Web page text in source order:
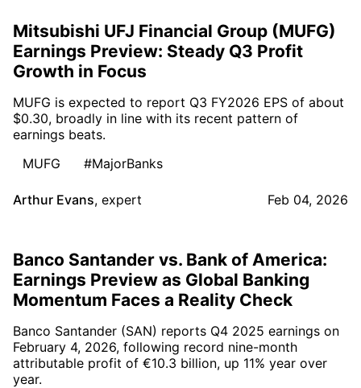
Mitsubishi UFJ Financial Group (MUFG)
Earnings Preview: Steady Q3 Profit
Growth in Focus
MUFG is expected to report Q3 FY2026 EPS of about
$0.30, broadly in line with its recent pattern of
earnings beats.
MUFG
#MajorBanks
Arthur Evans, expert Feb 04, 2026
Banco Santander vs. Bank of America:
Earnings Preview as Global Banking
Momentum Faces a Reality Check
Banco Santander (SAN) reports Q4 2025 earnings on
February 4, 2026, following record nine-month
attributable profit of €10.3 billion, up 11% year over
year.